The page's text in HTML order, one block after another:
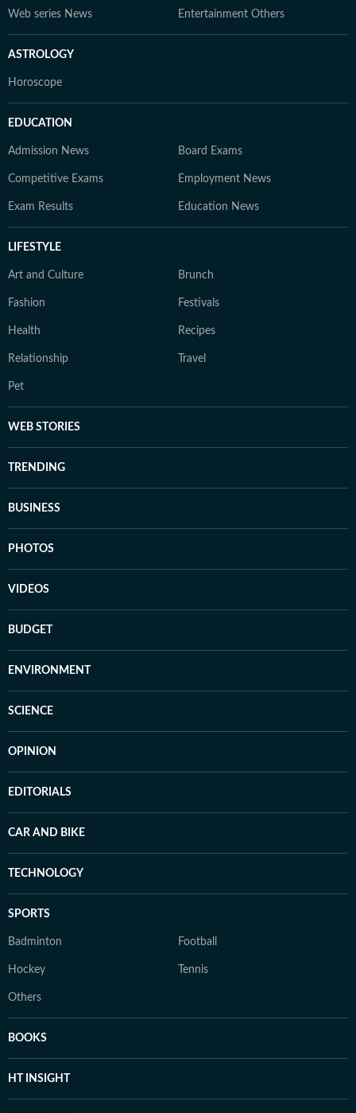
Web series News Entertainment Others
ASTROLOGY
Horoscope
EDUCATION
Admission News Board Exams
Competitive Exams Employment News
Exam Results Education News
LIFESTYLE
Art and Culture Brunch
Fashion Festivals
Health Recipes
Relationship Travel
Pet
WEB STORIES
TRENDING
BUSINESS
PHOTOS
VIDEOS
BUDGET
ENVIRONMENT
SCIENCE
OPINION
EDITORIALS
CAR AND BIKE
TECHNOLOGY
SPORTS
Badminton Football
Hockey Tennis
Others
BOOKS
HT INSIGHT